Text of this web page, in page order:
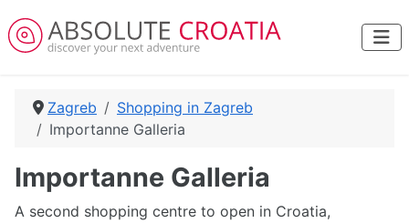
Zagreb
Shopping in Zagreb
Importanne Galleria
Importanne Galleria
A second shopping centre to open in Croatia,